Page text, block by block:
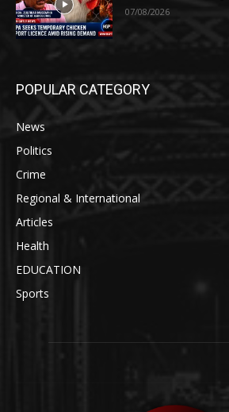
07/08/2026
POPULAR CATEGORY
News
Politics
Crime
Regional & International
Articles
Health
EDUCATION
Sports